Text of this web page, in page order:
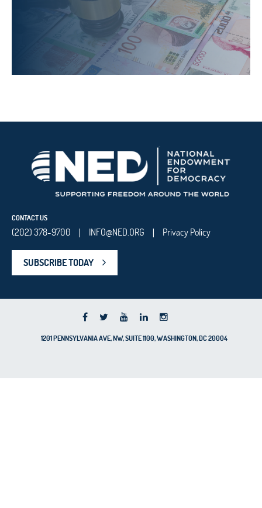
CONTACT US
(202) 378-9700 INFO@NED.ORG Privacy Policy
SUBSCRIBE TODAY
1201 PENNSYLVANIA AVE, NW, SUITE 1100, WASHINGTON, DC 20004